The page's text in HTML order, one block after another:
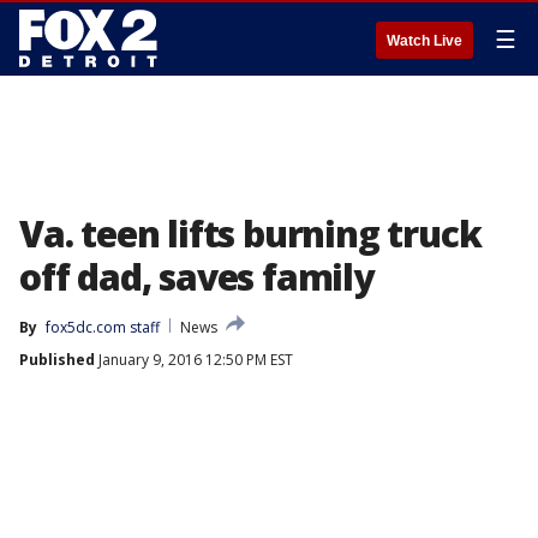
Watch Live ☰
Va. teen lifts burning truck
off dad, saves family
By fox5dc.com staff
News
Published January 9, 2016 12:50 PM EST